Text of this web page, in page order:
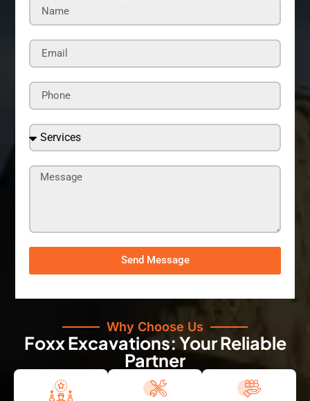
Send Message
Why Choose Us
Foxx Excavations: Your Reliable
Partner